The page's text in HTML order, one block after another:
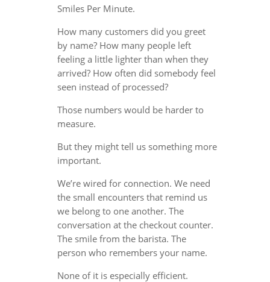
Smiles Per Minute.
How many customers did you greet
by name? How many people left
feeling a little lighter than when they
arrived? How often did somebody feel
seen instead of processed?
Those numbers would be harder to
measure.
But they might tell us something more
important.
We’re wired for connection. We need
the small encounters that remind us
we belong to one another. The
conversation at the checkout counter.
The smile from the barista. The
person who remembers your name.
None of it is especially efficient.